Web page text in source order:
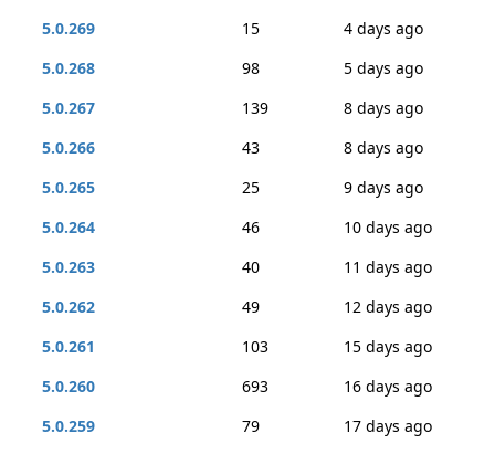
5.0.269
15
4 days ago
5.0.268
98
5 days ago
5.0.267
139
8 days ago
5.0.266
43
8 days ago
5.0.265
25
9 days ago
5.0.264
46
10 days ago
5.0.263
40
11 days ago
5.0.262
49
12 days ago
5.0.261
103
15 days ago
5.0.260
693
16 days ago
5.0.259
79
17 days ago